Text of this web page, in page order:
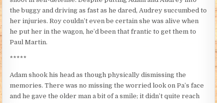
the buggy and driving as fast as he dared, Audrey succumbed to
her injuries. Roy couldn’t even be certain she was alive when
he put her in the wagon, he’d been that frantic to get them to
Paul Martin.
*****
Adam shook his head as though physically dismissing the
memories. There was no missing the worried look on Pa’s face
and he gave the older man a bit of a smile; it didn’t quite reach